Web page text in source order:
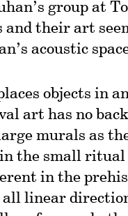
group at
and their art
acoustic
objects in
art has no
murals as
the small ritual
in the
all linear